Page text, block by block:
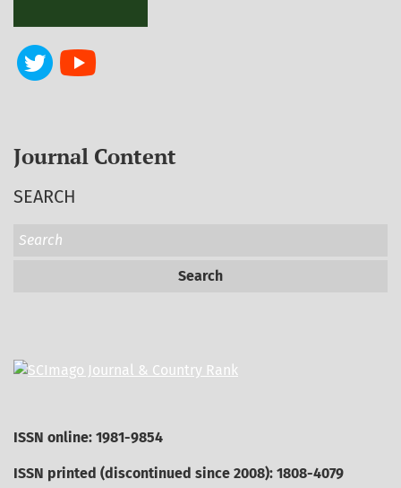
Journal Content
SEARCH
Search
ISSN online: 1981-9854
ISSN printed (discontinued since 2008): 1808-4079